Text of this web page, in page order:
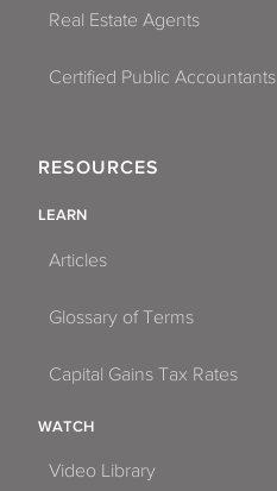
Real Estate Agents
Certified Public Accountants
RESOURCES
LEARN
Articles
Glossary of Terms
Capital Gains Tax Rates
WATCH
Video Library